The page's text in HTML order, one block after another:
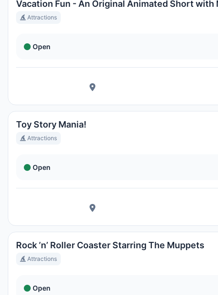
Vacation Fun - An Original Animated Short with
Attractions
Open
Toy Story Mania!
Attractions
Open
Rock ’n’ Roller Coaster Starring The Muppets
Attractions
Open